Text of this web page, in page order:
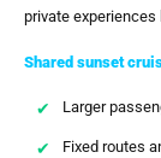
private
Shared sunset
Larger
Fixed routes